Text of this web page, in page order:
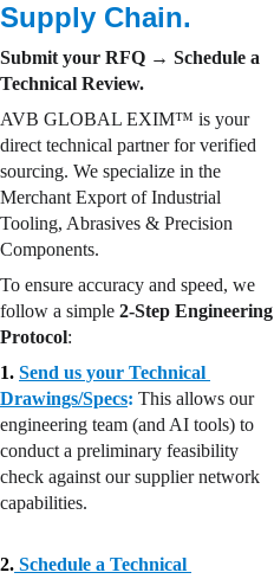
Supply Chain.
Submit your RFQ → Schedule a
Technical Review.
AVB GLOBAL EXIM™ is your
direct technical partner for verified
sourcing. We specialize in the
Merchant Export of Industrial
Tooling, Abrasives & Precision
Components.
To ensure accuracy and speed, we
follow a simple 2-Step Engineering
Protocol:
1. Send us your Technical
Drawings/Specs: This allows our
engineering team (and AI tools) to
conduct a preliminary feasibility
check against our supplier network
capabilities.
2. Schedule a Technical